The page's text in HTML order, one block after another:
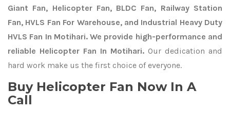
Giant Fan, Helicopter Fan, BLDC Fan, Railway Station
Fan, HVLS Fan For Warehouse, and Industrial Heavy Duty
HVLS Fan In Motihari. We provide high-performance and
reliable Helicopter Fan In Motihari. Our dedication and
hard work make us the first choice of everyone.
Buy Helicopter Fan Now In A
Call